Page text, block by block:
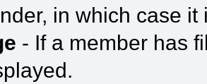
in which case it
- If a member has